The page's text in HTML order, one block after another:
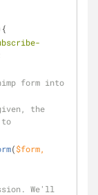
{
form into
the
($form,
We'll